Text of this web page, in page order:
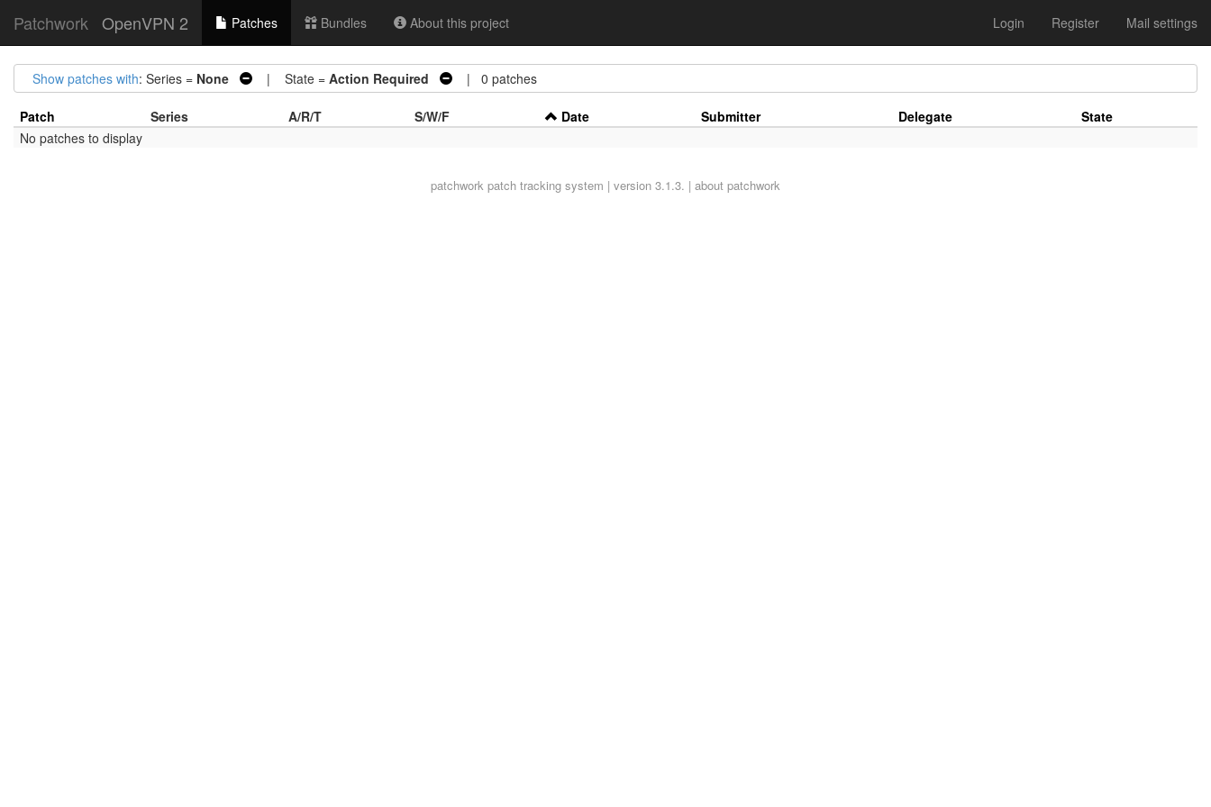
Patchwork OpenVPN 2 Patches Bundles About this project Login Register Mail settings
Show patches with: Series = None | State = Action Required | 0 patches
Patch Series A/R/T S/W/F Date Submitter Delegate
State
No patches to display
patchwork patch tracking system | version 3.1.3. | about patchwork